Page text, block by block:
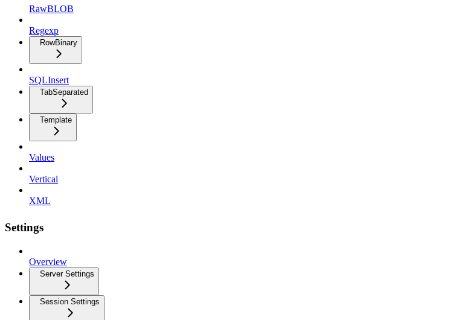
RawBLOB
Regexp
RowBinary
SQLInsert
TabSeparated
Template
Values
Vertical
XML
Settings
Overview
Server Settings
Session Settings